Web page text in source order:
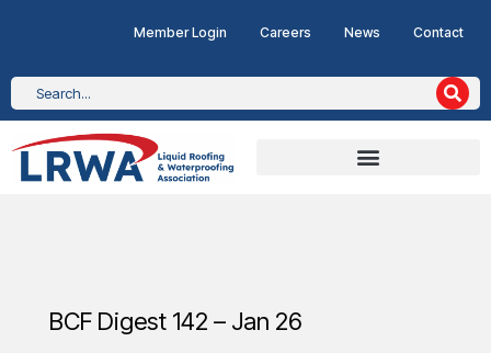
Member Login Careers News Contact
BCF Digest 142 – Jan 26